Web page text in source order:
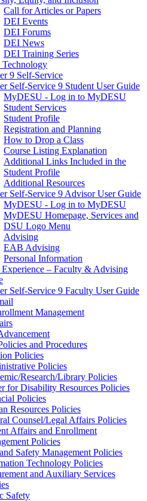
Call for Articles or Papers
DEI Events
DEI Forums
DEI News
DEI Training Series
9 Self-Service
Self-Service 9 Student User Guide
MyDESU - Log in to MyDESU
Student Services
Student Profile
Registration and Planning
How to Drop a Class
Course Listing Explanation
Additional Links Included in the
Student Profile
Additional Resources
Self-Service 9 Advisor User Guide
MyDESU - Log in to MyDESU
MyDESU Homepage, Services and
DSU Logo Menu
Advising
EAB Advising
Personal Information
– Faculty & Advising
Self-Service 9 Faculty User Guide
Management
and Procedures
Policies
Policies
Research/Library Policies
for Disability Resources Policies
Policies
Resources Policies
Counsel/Legal Affairs Policies
Affairs and Enrollment
Policies
Safety Management Policies
Technology Policies
and Auxiliary Services
Safety